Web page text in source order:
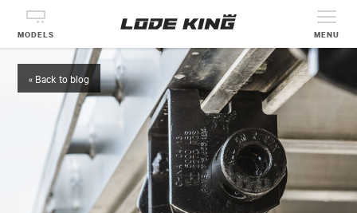
MODELS MENU
« Back to blog